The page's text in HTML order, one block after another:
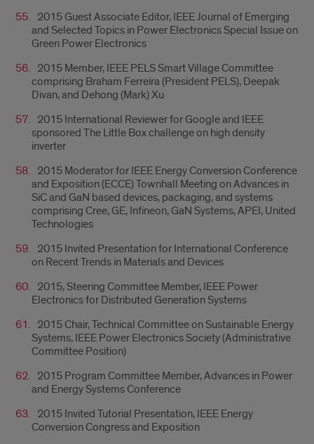
2015 Guest Associate Editor, IEEE Journal of Emerging
and Selected Topics in Power Electronics Special Issue on
Green Power Electronics
2015 Member, IEEE PELS Smart Village Committee
comprising Braham Ferreira (President PELS), Deepak
Divan, and Dehong (Mark) Xu
2015 International Reviewer for Google and IEEE
sponsored The Little Box challenge on high density
inverter
2015 Moderator for IEEE Energy Conversion Conference
and Exposition (ECCE) Townhall Meeting on Advances in
SiC and GaN based devices, packaging, and systems
comprising Cree, GE, Infineon, GaN Systems, APEI, United
Technologies
2015 Invited Presentation for International Conference
on Recent Trends in Materials and Devices
2015, Steering Committee Member, IEEE Power
Electronics for Distributed Generation Systems
2015 Chair, Technical Committee on Sustainable Energy
Systems, IEEE Power Electronics Society (Administrative
Committee Position)
2015 Program Committee Member, Advances in Power
and Energy Systems Conference
2015 Invited Tutorial Presentation, IEEE Energy
Conversion Congress and Exposition